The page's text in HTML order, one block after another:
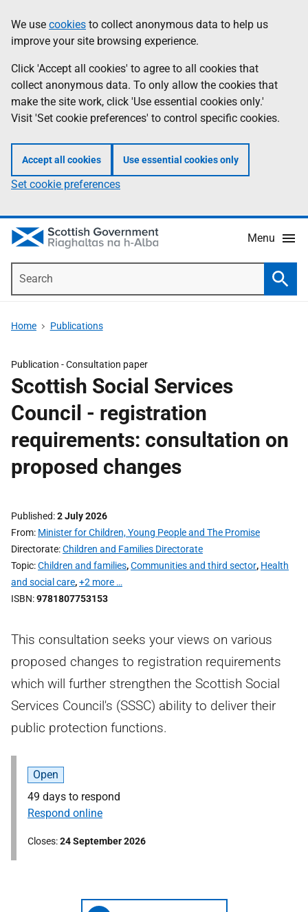
to
main
content
help
Information
We use cookies to collect anonymous data to help us
improve your site browsing experience.
Click 'Accept all cookies' to agree to all cookies that
collect anonymous data. To only allow the cookies that
make the site work, click 'Use essential cookies only.'
Visit 'Set cookie preferences' to control specific cookies.
Accept all cookies Use essential cookies only
Set cookie preferences
Menu
Home Publications
Publication -Consultation paper
Scottish Social Services
Council - registration
requirements: consultation on
proposed changes
Published 2 July 2026
From Minister for Children, Young People and The Promise
Directorate Children and Families Directorate
Topic Children and families,Communities and third sector, Health
and social care,+2 more …
ISBN 9781807753153
This consultation seeks your views on various
proposed changes to registration requirements
which will further strengthen the Scottish Social
Services Council's (SSSC) ability to deliver their
public protection functions.
Open
49 days to respond
Respond online
Closes 24 September 2026